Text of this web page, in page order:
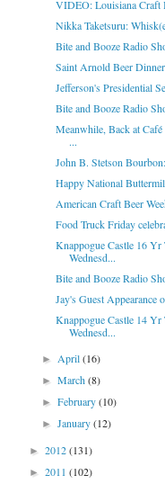
VIDEO: Louisiana Craft
Nikka Taketsuru:
Bite and Booze Radio
Saint Arnold Beer
Jefferson's Presidential
Bite and Booze Radio
Meanwhile, Back at
...
John B. Stetson
Happy National
American Craft Beer
Food Truck Friday
Knappogue Castle 16
Wednesd...
Bite and Booze Radio
Jay's Guest Appearance
Knappogue Castle 14
Wednesd...
►April(16)
►March(8)
►February(10)
►January(12)
► 2012(131)
► 2011 (102)